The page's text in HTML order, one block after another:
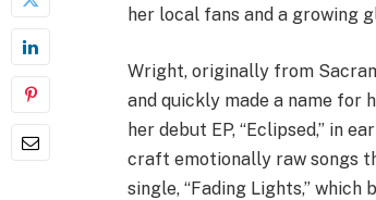
her local fans and a growing
Wright, originally from
and quickly made a name for
her debut EP, “Eclipsed,” in
craft emotionally raw songs
single, “Fading Lights,”